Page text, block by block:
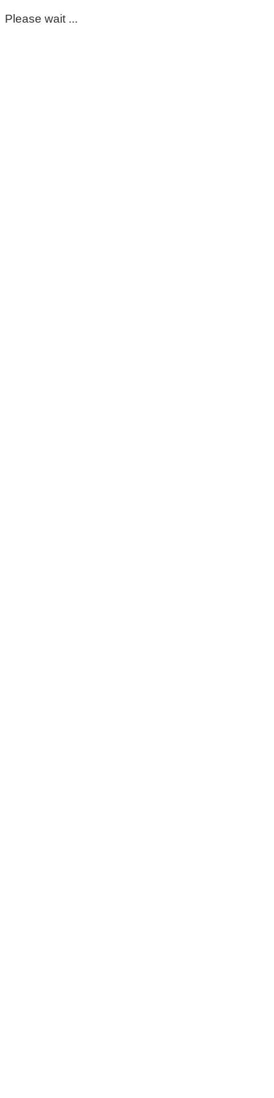
Please wait ...